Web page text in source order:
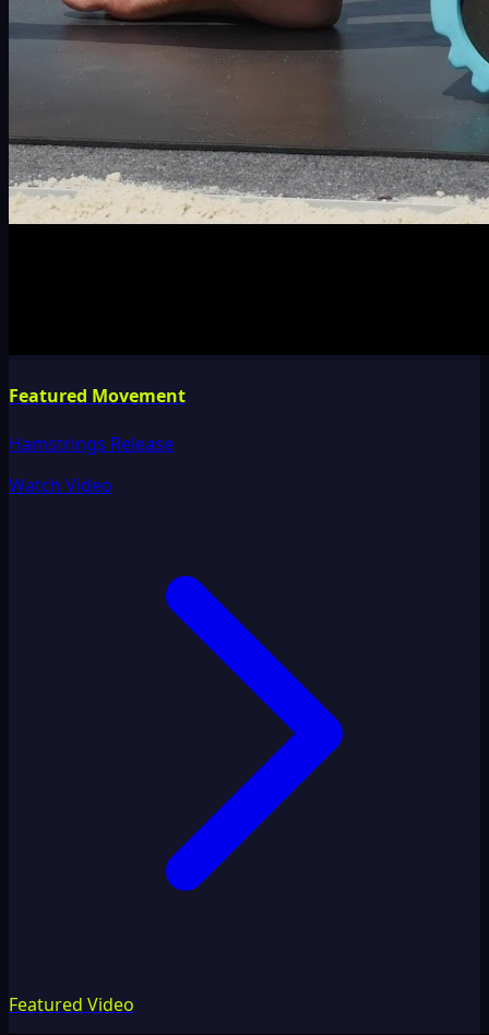
Featured Movement
Hamstrings Release
Watch Video
Featured Video